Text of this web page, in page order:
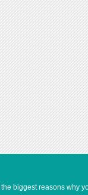
biggest reasons why